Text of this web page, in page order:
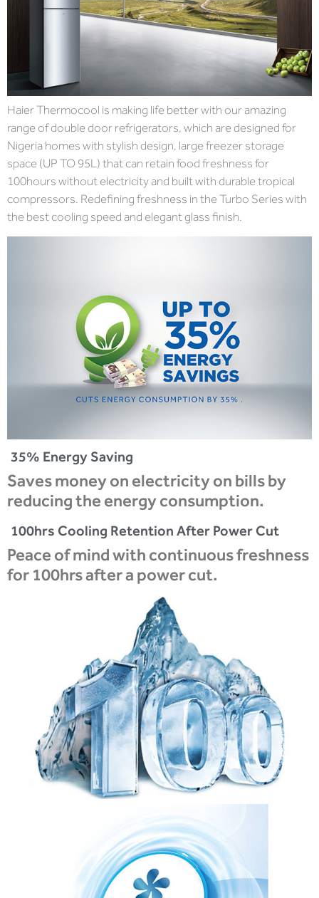
Haier Thermocool is making life better with our amazing
range of double door refrigerators, which are designed for
Nigeria homes with stylish design, large freezer storage
space (UP TO 95L) that can retain food freshness for
100hours without electricity and built with durable tropical
compressors. Redefining freshness in the Turbo Series with
the best cooling speed and elegant glass finish.
35% Energy Saving
Saves money on electricity on bills by
reducing the energy consumption.
100hrs Cooling Retention After Power Cut
Peace of mind with continuous freshness
for 100hrs after a power cut.